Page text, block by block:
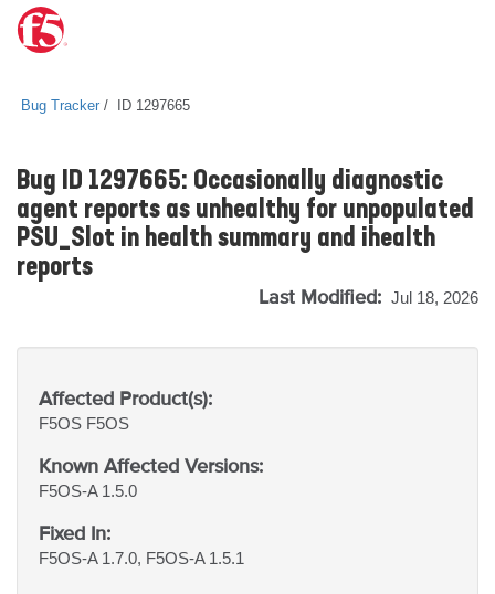
Bug Tracker ID 1297665
Bug ID 1297665: Occasionally diagnostic
agent reports as unhealthy for unpopulated
PSU_Slot in health summary and ihealth
reports
Last Modified: Jul 18, 2026
Affected Product(s):
F5OS F5OS
Known Affected Versions:
F5OS-A 1.5.0
Fixed In:
F5OS-A 1.7.0, F5OS-A 1.5.1